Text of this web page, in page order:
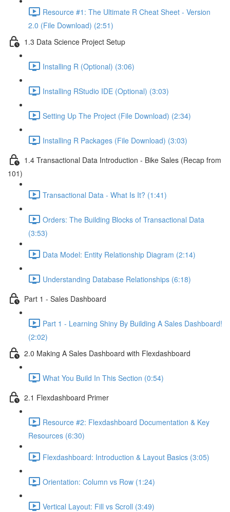
Resource #1: The Ultimate R Cheat Sheet - Version
2.0 (File Download) (2:51)
1.3 Data Science Project Setup
Installing R (Optional) (3:06)
Installing RStudio IDE (Optional) (3:03)
Setting Up The Project (File Download) (2:34)
Installing R Packages (File Download) (3:03)
1.4 Transactional Data Introduction - Bike Sales (Recap from
101)
Transactional Data - What Is It? (1:41)
Orders: The Building Blocks of Transactional Data
(3:53)
Data Model: Entity Relationship Diagram (2:14)
Understanding Database Relationships (6:18)
Part 1 - Sales Dashboard
Part 1 - Learning Shiny By Building A Sales Dashboard!
(2:02)
2.0 Making A Sales Dashboard with Flexdashboard
What You Build In This Section (0:54)
2.1 Flexdashboard Primer
Resource #2: Flexdashboard Documentation & Key
Resources (6:30)
Flexdashboard: Introduction & Layout Basics (3:05)
Orientation: Column vs Row (1:24)
Vertical Layout: Fill vs Scroll (3:49)